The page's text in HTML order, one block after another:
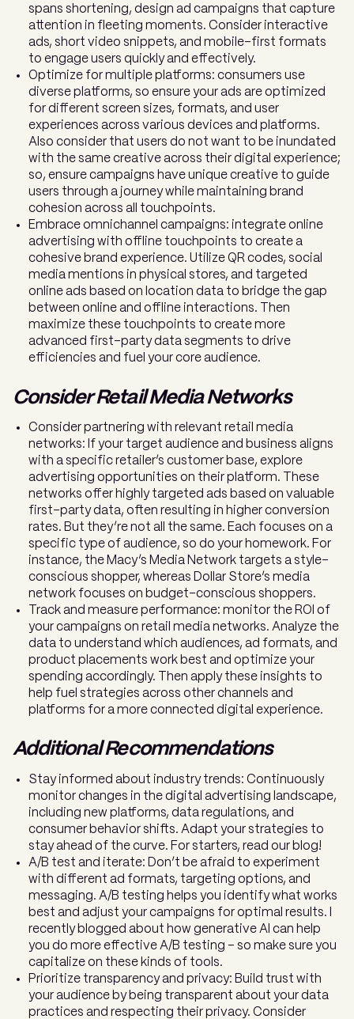
spans shortening, design ad campaigns that capture
attention in fleeting moments. Consider interactive
ads, short video snippets, and mobile-first formats
to engage users quickly and effectively.
Optimize for multiple platforms: consumers use
diverse platforms, so ensure your ads are optimized
for different screen sizes, formats, and user
experiences across various devices and platforms.
Also consider that users do not want to be inundated
with the same creative across their digital experience;
so, ensure campaigns have unique creative to guide
users through a journey while maintaining brand
cohesion across all touchpoints.
Embrace omnichannel campaigns: integrate online
advertising with offline touchpoints to create a
cohesive brand experience. Utilize QR codes, social
media mentions in physical stores, and targeted
online ads based on location data to bridge the gap
between online and offline interactions. Then
maximize these touchpoints to create more
advanced first-party data segments to drive
efficiencies and fuel your core audience.
Consider Retail Media Networks
Consider partnering with relevant retail media
networks: If your target audience and business aligns
with a specific retailer’s customer base, explore
advertising opportunities on their platform. These
networks offer highly targeted ads based on valuable
first-party data, often resulting in higher conversion
rates. But they’re not all the same. Each focuses on a
specific type of audience, so do your homework. For
instance, the Macy’s Media Network targets a style-
conscious shopper, whereas Dollar Store’s media
network focuses on budget-conscious shoppers.
Track and measure performance: monitor the ROI of
your campaigns on retail media networks. Analyze the
data to understand which audiences, ad formats, and
product placements work best and optimize your
spending accordingly. Then apply these insights to
help fuel strategies across other channels and
platforms for a more connected digital experience.
Additional Recommendations
Stay informed about industry trends: Continuously
monitor changes in the digital advertising landscape,
including new platforms, data regulations, and
consumer behavior shifts. Adapt your strategies to
stay ahead of the curve. For starters, read our blog!
A/B test and iterate: Don’t be afraid to experiment
with different ad formats, targeting options, and
messaging. A/B testing helps you identify what works
best and adjust your campaigns for optimal results. I
recently blogged about how generative AI can help
you do more effective A/B testing – so make sure you
capitalize on these kinds of tools.
Prioritize transparency and privacy: Build trust with
your audience by being transparent about your data
practices and respecting their privacy. Consider